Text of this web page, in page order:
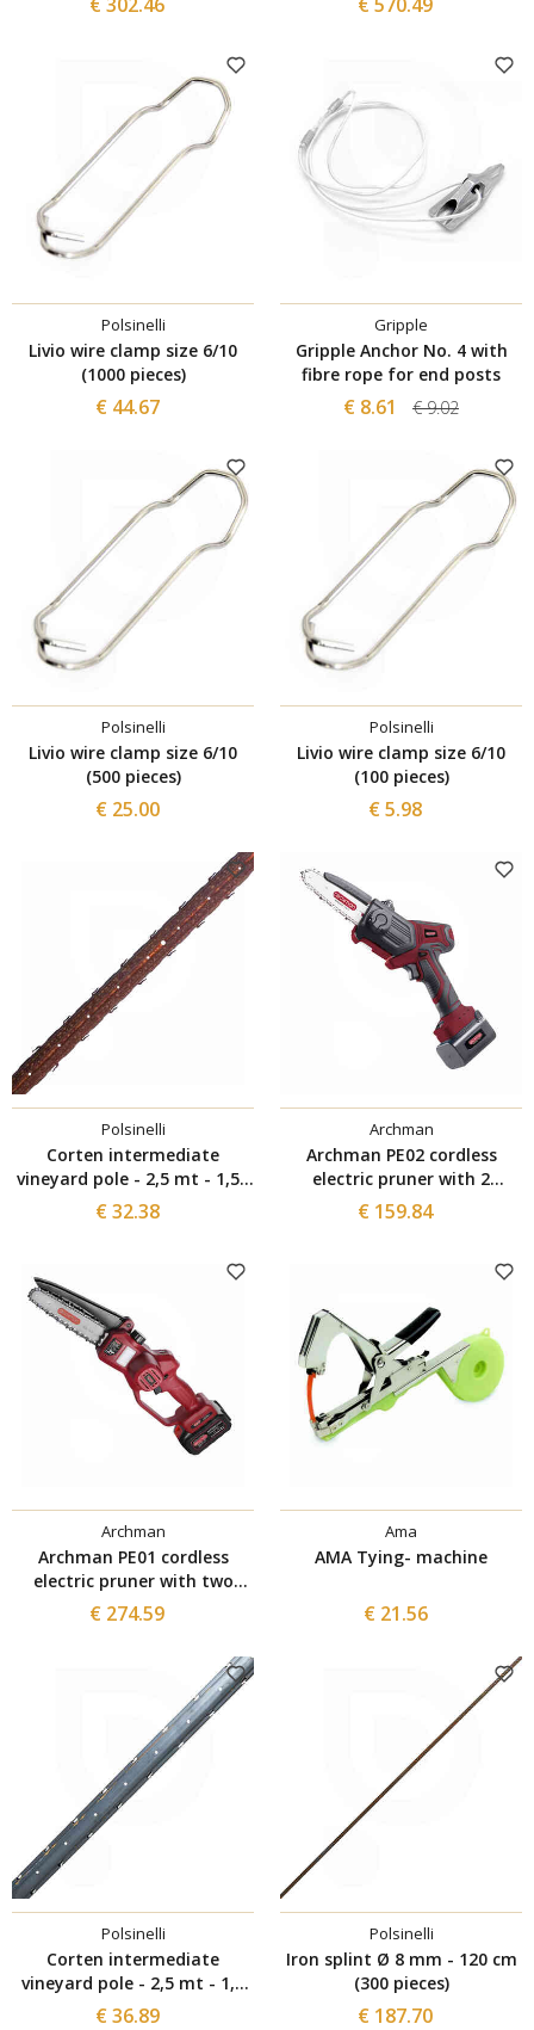
Polsinelli
Livio wire clamp size 6/10
(1000 pieces)
€ 44.67
Gripple
Gripple Anchor No. 4 with
fibre rope for end posts
€ 8.61 € 9.02
Polsinelli
Livio wire clamp size 6/10
(500 pieces)
€ 25.00
Polsinelli
Livio wire clamp size 6/10
(100 pieces)
€ 5.98
Polsinelli
Corten intermediate
vineyard pole - 2,5 mt - 1,55
mm (5 pieces)
€ 32.38
Archman
Archman PE02 cordless
electric pruner with 2
batteries
€ 159.84
Archman
Archman PE01 cordless
electric pruner with two
batteries 21V- 4Ah
€ 274.59
Ama
AMA Tying- machine
€ 21.56
Polsinelli
Corten intermediate
vineyard pole - 2,5 mt - 1,8
mm (5 pieces)
€ 36.89
Polsinelli
Iron splint Ø 8 mm - 120 cm
(300 pieces)
€ 187.70